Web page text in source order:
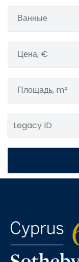
Ванные
Цена, €
Площадь, m²